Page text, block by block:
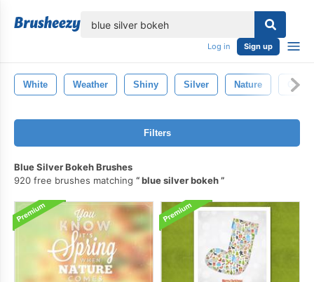
Log in Sign up
White Weather Shiny Silver Nature Gold
Filters
Blue Silver Bokeh Brushes
920 free brushes matching
blue silver bokeh